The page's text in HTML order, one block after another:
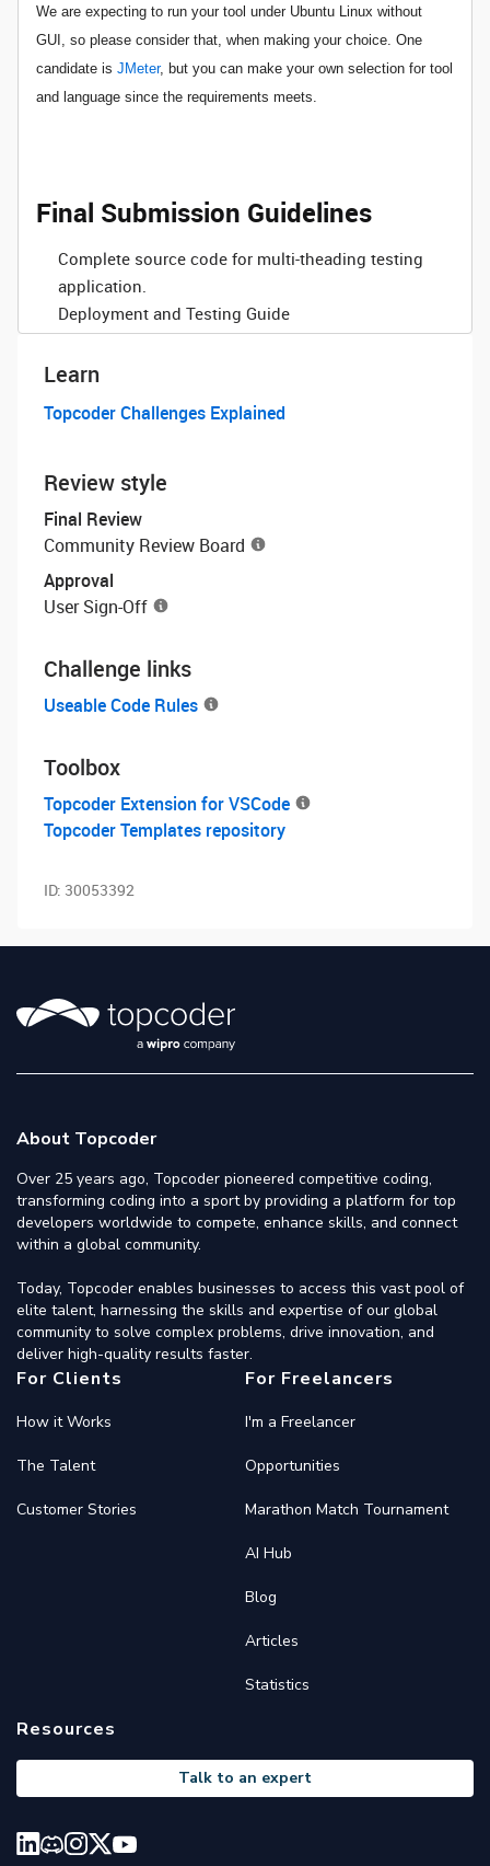
We are expecting to run your tool under Ubuntu Linux without
GUI, so please consider that, when making your choice. One
candidate is JMeter, but you can make your own selection for tool
and language since the requirements meets.
Final Submission Guidelines
Complete source code for multi-theading testing
application.
Deployment and Testing Guide
Learn
Topcoder Challenges Explained
Review style
Final Review
Community Review Board
Approval
User Sign-Off
Challenge links
Useable Code Rules
Toolbox
Topcoder Extension for VSCode
Topcoder Templates repository
ID: 30053392
About Topcoder
Over 25 years ago, Topcoder pioneered competitive coding,
transforming coding into a sport by providing a platform for top
developers worldwide to compete, enhance skills, and connect
within a global community.
Today, Topcoder enables businesses to access this vast pool of
elite talent, harnessing the skills and expertise of our global
community to solve complex problems, drive innovation, and
deliver high-quality results faster.
For Clients
How it Works
The Talent
Customer Stories
For Freelancers
I'm a Freelancer
Opportunities
Marathon Match Tournament
AI Hub
Blog
Articles
Statistics
Resources
Talk to an expert